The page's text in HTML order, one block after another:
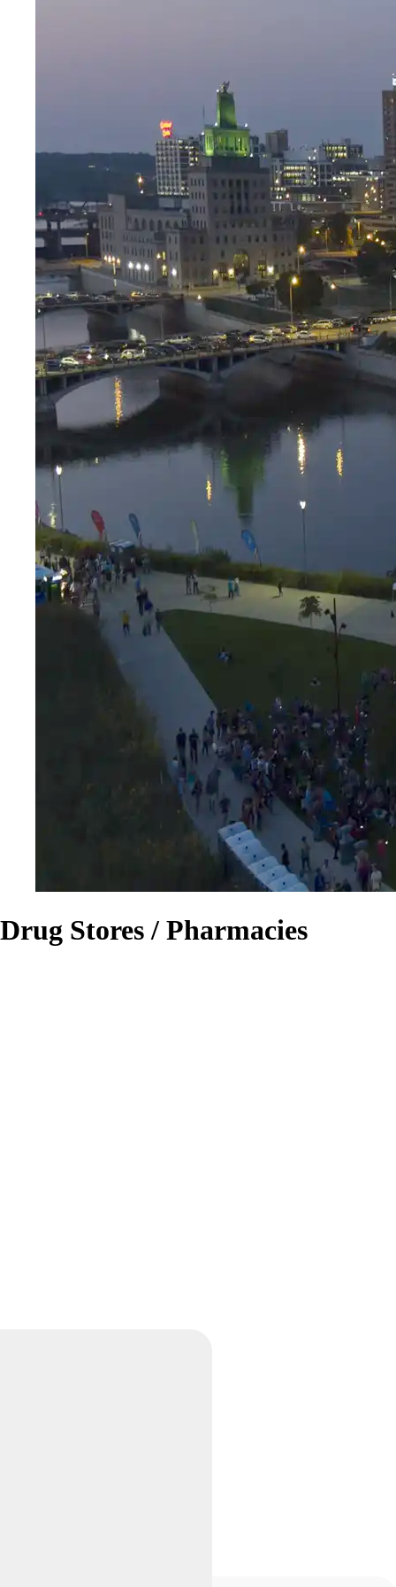
Drug Stores / Pharmacies